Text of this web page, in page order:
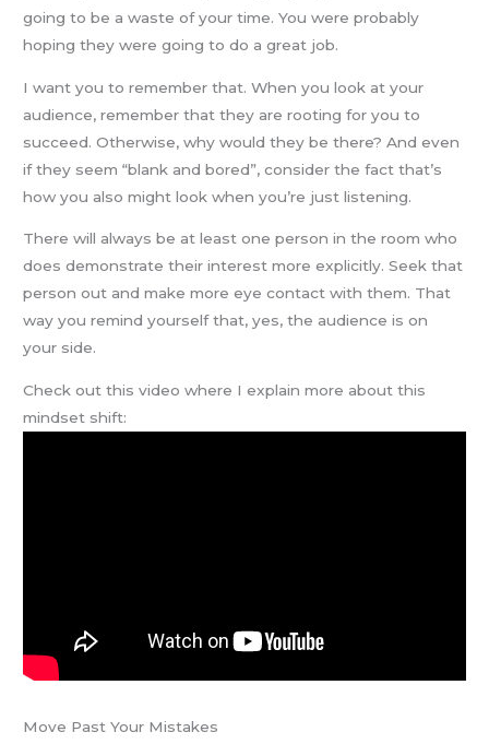
going to be a waste of your time. You were probably
hoping they were going to do a great job.
I want you to remember that. When you look at your
audience, remember that they are rooting for you to
succeed. Otherwise, why would they be there? And even
if they seem “blank and bored”, consider the fact that’s
how you also might look when you’re just listening.
There will always be at least one person in the room who
does demonstrate their interest more explicitly. Seek that
person out and make more eye contact with them. That
way you remind yourself that, yes, the audience is on
your side.
Check out this video where I explain more about this
mindset shift:
Move Past Your Mistakes